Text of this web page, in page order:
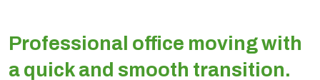
Professional office moving with
a quick and smooth transition.